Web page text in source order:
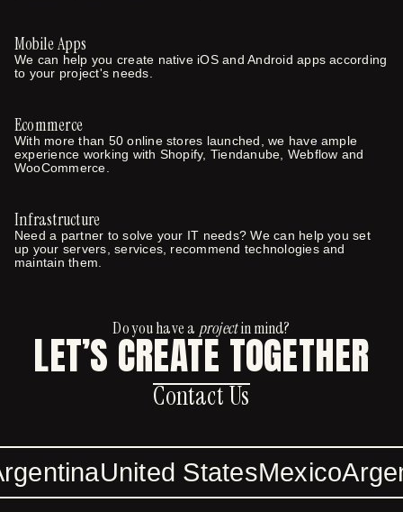
Mobile Apps
We can help you create native iOS and Android apps according
to your project's needs.
Ecommerce
With more than 50 online stores launched, we have ample
experience working with Shopify, Tiendanube, Webflow and
WooCommerce.
Infrastructure
Need a partner to solve your IT needs? We can help you set
up your servers, services, recommend technologies and
maintain them.
Do you have a projectin mind?
LET’S CREATE TOGETHER
Contact Us
Contact Us
United StatesMexico